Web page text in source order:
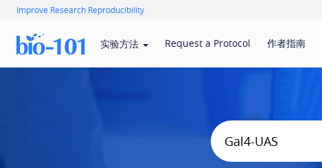
Improve Research Reproducibility
实验方法 Request a Protocol 作者指南